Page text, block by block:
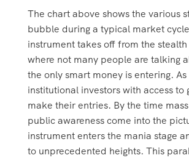
The chart above shows the various
bubble during a typical market
instrument takes off from the
where not many people are talking
the only smart money is entering.
institutional investors with access to
make their entries. By the time
public awareness come into the
instrument enters the mania stage
to unprecedented heights. This